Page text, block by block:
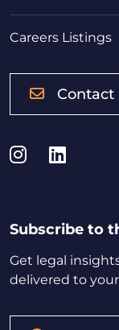
Careers Listings
Contact
Instagram
Subscribe to
Get legal
delivered to